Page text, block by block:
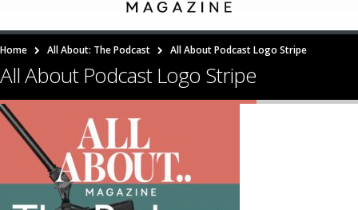
Home All About: The Podcast All About Podcast Logo Stripe
All About Podcast Logo Stripe